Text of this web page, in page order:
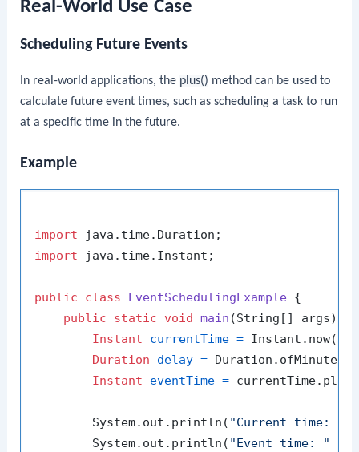
Real-World Use Case
Scheduling Future Events
In real-world applications, the plus() method can be used to
calculate future event times, such as scheduling a task to run
at a specific time in the future.
Example
import
import java.time.Instant;
public class EventSchedulingExample {
public
static void main (String[] args)
Instant
currentTime = Instant.now();
Duration
delay = Duration.ofMinutes(
Instant
eventTime =
        System.out.println(
"Current time: "
        System.out.println(
"Event time: "